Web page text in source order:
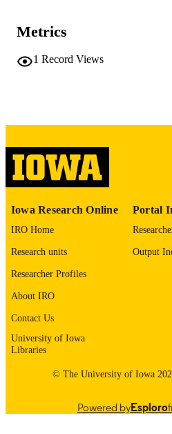
PAGES
COPYRIGHT
LANGUAGE
ACADEMIC
Thesis
RECORD
IDENTIFIER
Metrics
1 Record Views
Iowa Research Online
IRO Home
Research units
Researcher Profiles
About IRO
Contact Us
University of Iowa
Libraries
Portal
Output
© The University of Iowa
Powered byEsploro